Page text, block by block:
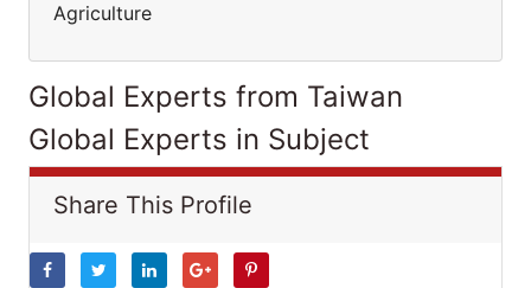
Agriculture
Global Experts from Taiwan
Global Experts in Subject
Share This Profile